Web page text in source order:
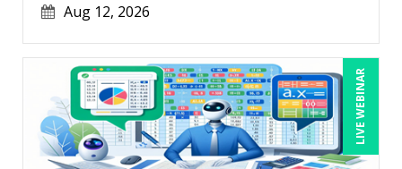
Aug 12, 2026
LIVE WEBINAR